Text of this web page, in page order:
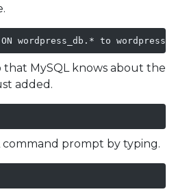
ON wordpress_db.* to
that MySQL knows about the
added.
command prompt by typing.